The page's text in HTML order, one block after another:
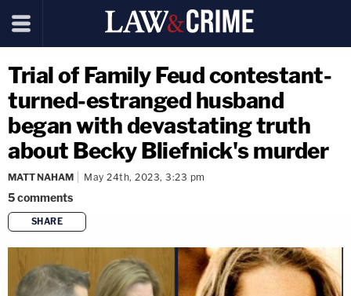
Trial of Family Feud contestant-
turned-estranged husband
began with devastating truth
about Becky Bliefnick's murder
MATT NAHAM May 24th, 2023, 3:23 pm
5comments
SHARE
copy link